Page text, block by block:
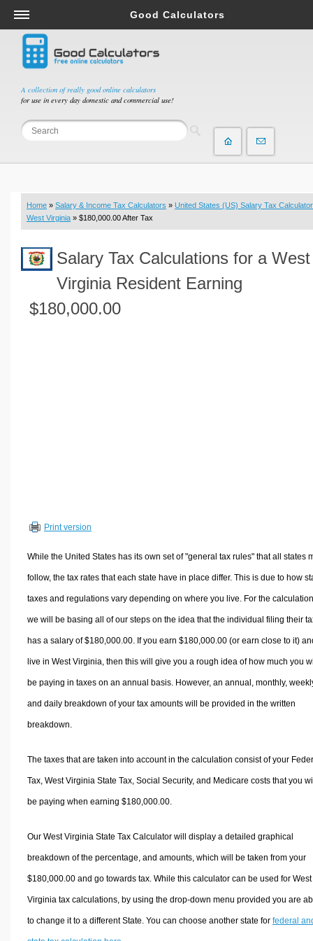
A collection of really good online calculators
for use in every day domestic and commercial use!
Good Calculators
Salary & Income Tax Calculators
Mortgage Calculators
Retirement Calculators
Depreciation Calculators
Statistics and Analysis Calculators
Budget & Savings Calculators
Loan Calculators
Real Function Calculators
Engineering Calculators
Volume Calculators
Other Calculators
Home » Salary & Income Tax Calculators » United States (US) Salary Tax Calculator
West Virginia » $180,000.00 After Tax
Salary Tax Calculations for a West
Virginia Resident Earning
$180,000.00
Print version
While the United States has its own set of "general tax rules" that all states
follow, the tax rates that each state have in place differ. This is due to how
taxes and regulations vary depending on where you live. For the
we will be basing all of our steps on the idea that the individual filing their
has a salary of $180,000.00. If you earn $180,000.00 (or earn close to it)
live in West Virginia, then this will give you a rough idea of how much you
be paying in taxes on an annual basis. However, an annual, monthly,
and daily breakdown of your tax amounts will be provided in the written
breakdown.
The taxes that are taken into account in the calculation consist of your
Tax, West Virginia State Tax, Social Security, and Medicare costs that you
be paying when earning $180,000.00.
Our West Virginia State Tax Calculator will display a detailed graphical
breakdown of the percentage, and amounts, which will be taken from your
$180,000.00 and go towards tax. While this calculator can be used for West
Virginia tax calculations, by using the drop-down menu provided you are
to change it to a different State. You can choose another state for federal